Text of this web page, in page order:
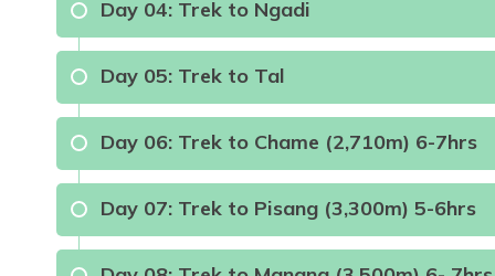
Max Altitude:850m Meals:Breakfast,
Day 04: Trek to Ngadi
Meals: B.L.D
Day 05: Trek to Tal
Meals: B.L.D
Day 06: Trek to Chame (2,710m) 6-7hrs
Day 07: Trek to Pisang (3,300m) 5-6hrs